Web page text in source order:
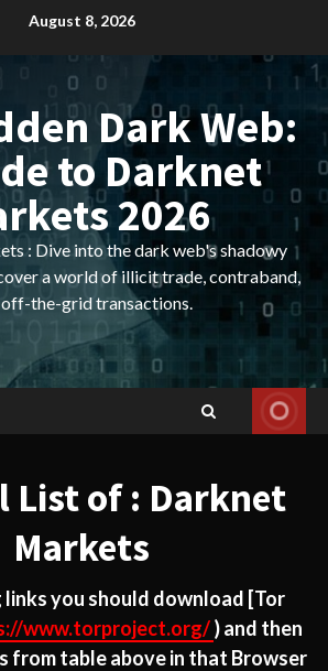
August 8, 2026
Dark Web:
to Darknet
2026
: Dive into the dark web's shadowy
a world of illicit trade, contraband,
off-the-grid transactions.
List of : Darknet
Markets
links you should download [Tor
www.torproject.org/) and then
from table above in that Browser